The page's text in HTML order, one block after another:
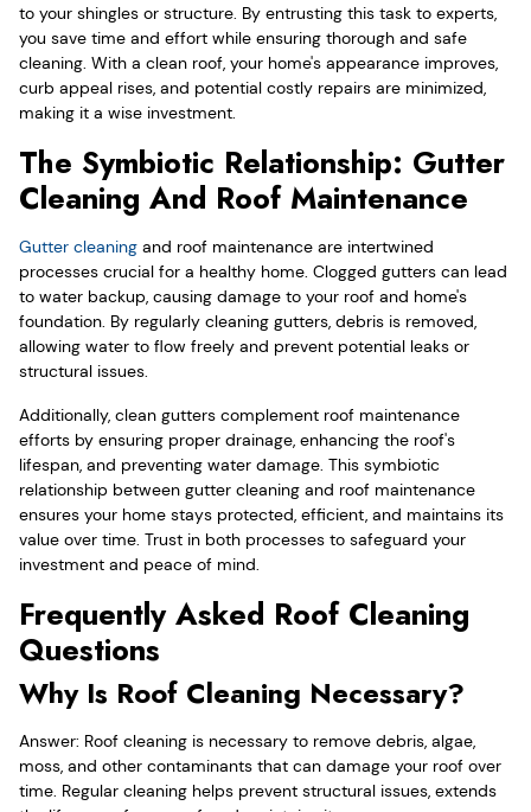
to your shingles or structure. By entrusting this task to experts,
you save time and effort while ensuring thorough and safe
cleaning. With a clean roof, your home's appearance improves,
curb appeal rises, and potential costly repairs are minimized,
making it a wise investment.
The Symbiotic Relationship: Gutter
Cleaning And Roof Maintenance
Gutter cleaning and roof maintenance are intertwined
processes crucial for a healthy home. Clogged gutters can lead
to water backup, causing damage to your roof and home's
foundation. By regularly cleaning gutters, debris is removed,
allowing water to flow freely and prevent potential leaks or
structural issues.
Additionally, clean gutters complement roof maintenance
efforts by ensuring proper drainage, enhancing the roof's
lifespan, and preventing water damage. This symbiotic
relationship between gutter cleaning and roof maintenance
ensures your home stays protected, efficient, and maintains its
value over time. Trust in both processes to safeguard your
investment and peace of mind.
Frequently Asked Roof Cleaning
Questions
Why Is Roof Cleaning Necessary?
Answer: Roof cleaning is necessary to remove debris, algae,
moss, and other contaminants that can damage your roof over
time. Regular cleaning helps prevent structural issues, extends